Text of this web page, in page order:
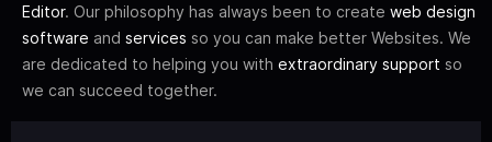
Editor. Our philosophy has always been to create web design
software and services so you can make better Websites. We
are dedicated to helping you with extraordinary support so
we can succeed together.